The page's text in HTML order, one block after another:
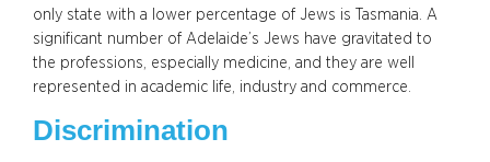
only state with a lower percentage of Jews is Tasmania. A
significant number of Adelaide’s Jews have gravitated to
the professions, especially medicine, and they are well
represented in academic life, industry and commerce.
Discrimination